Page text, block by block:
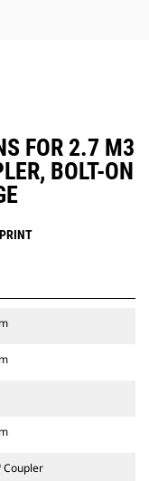
FOR 2.7 M3
BOLT-ON
PRINT
Coupler